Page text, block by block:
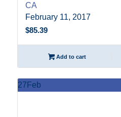
CA
February 11, 2017
$85.39
Add to cart
27 Feb